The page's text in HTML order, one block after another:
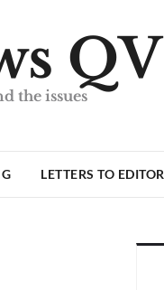
QV
the issues
LETTERS TO EDITOR